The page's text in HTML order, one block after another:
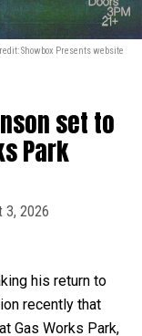
Showbox Presents website
set to
Park
3, 2026
his return to
recently that
Gas Works Park,